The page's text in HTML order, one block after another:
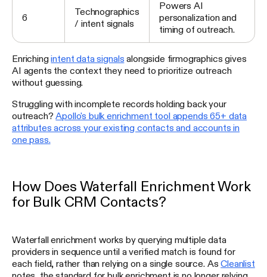
6
Technographics
/ intent signals
Powers AI
personalization and
timing of outreach.
Enrichingintent data signals alongside firmographics gives
AI agents the context they need to prioritize outreach
without guessing.
Struggling with incomplete records holding back your
outreach? Apollo's bulk enrichment tool appends 65+ data
attributes across your existing contacts and accounts in
one pass.
How Does Waterfall Enrichment Work
for Bulk CRM Contacts?
Waterfall enrichment works by querying multiple data
providers in sequence until a verified match is found for
each field, rather than relying on a single source. AsCleanlist